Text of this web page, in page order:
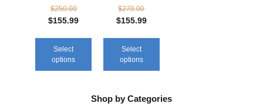
Shop by Categories
$250.00
$155.99
Select
options
$270.00
$155.99
Select
options